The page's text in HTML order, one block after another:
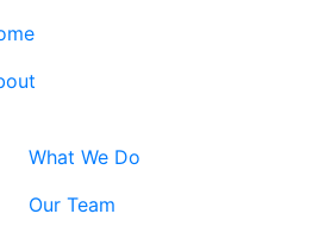
What We Do
Our Team